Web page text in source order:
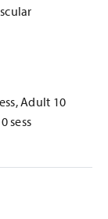
Adult 10
sess